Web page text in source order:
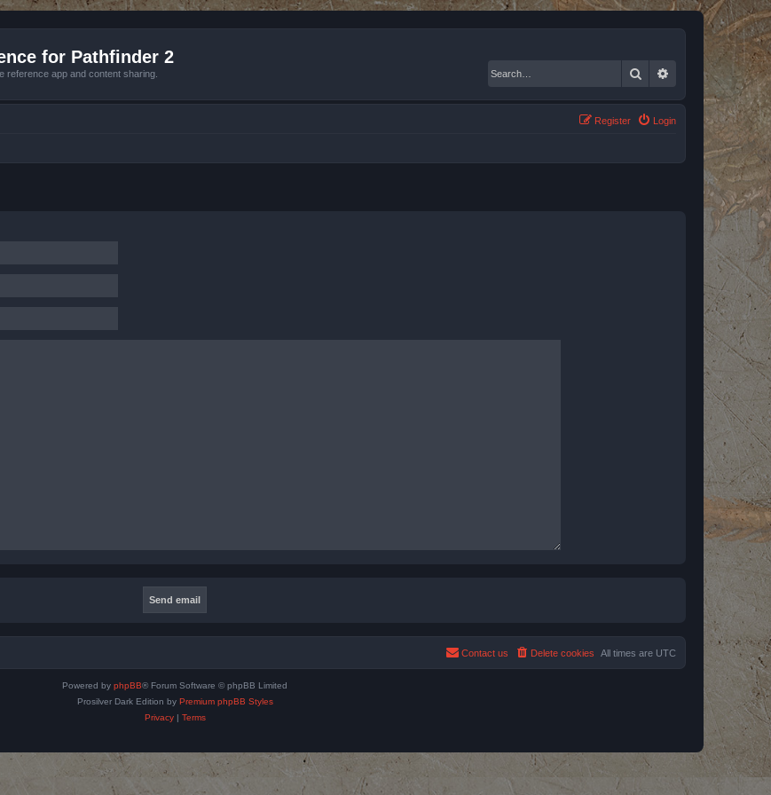
for Pathfinder 2
reference app and content sharing. Search Advanced search
Login
Register
All times are UTC
Delete cookies
Contact us
Powered by phpBB® Forum Software © phpBB Limited
Prosilver Dark Edition by Premium phpBB Styles
Privacy| Terms